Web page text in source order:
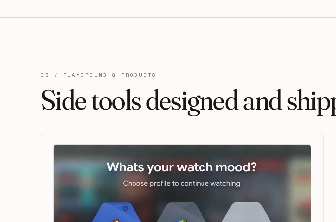
03 / PLAYGROUND & PRODUCTS
Side tools designed and